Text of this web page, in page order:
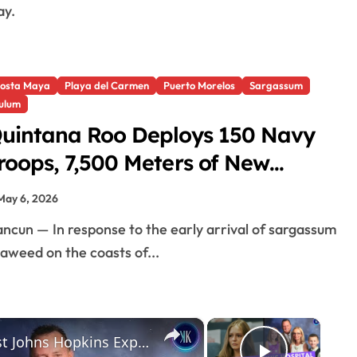
Maya Playa del Carmen Puerto Morelos
Sargassum
Roo Deploys 150 Navy
7,500 Meters of New
Barriers
6, 2026
on the coasts of...
×
×
Maya Kowalski’s $213M Verdict Against Johns Hopkins Explained